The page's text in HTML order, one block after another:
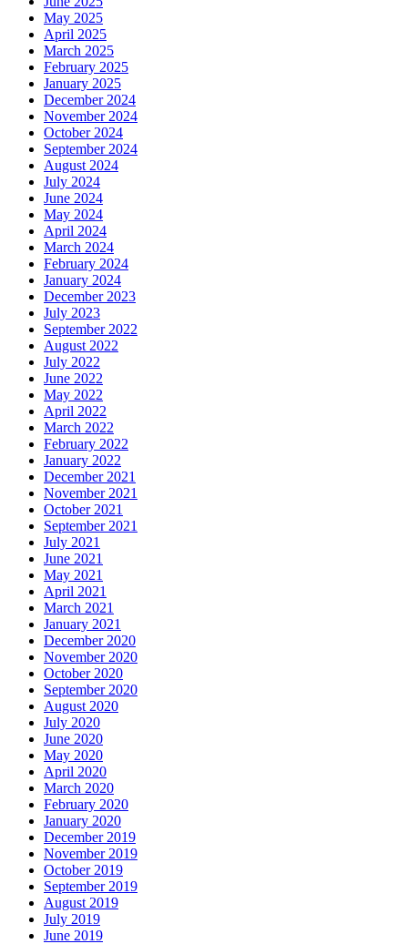
May 2025
April 2025
March 2025
February 2025
January 2025
December 2024
November 2024
October 2024
September 2024
August 2024
July 2024
June 2024
May 2024
April 2024
March 2024
February 2024
January 2024
December 2023
July 2023
September 2022
August 2022
July 2022
June 2022
May 2022
April 2022
March 2022
February 2022
January 2022
December 2021
November 2021
October 2021
September 2021
July 2021
June 2021
May 2021
April 2021
March 2021
January 2021
December 2020
November 2020
October 2020
September 2020
August 2020
July 2020
June 2020
May 2020
April 2020
March 2020
February 2020
January 2020
December 2019
November 2019
October 2019
September 2019
August 2019
July 2019
June 2019